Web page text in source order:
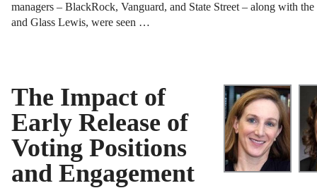
managers – BlackRock, Vanguard, and State Street – along with
and Glass Lewis, were seen …
The Impact of
Early Release of
Voting Positions
and Engagement